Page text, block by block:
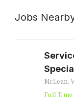
Jobs
McLean,
Full Time